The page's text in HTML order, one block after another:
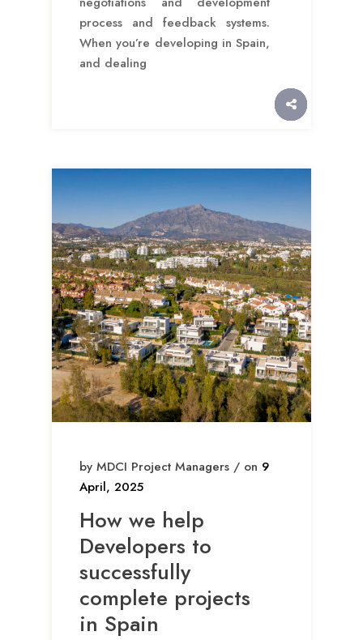
process and feedback systems.
When you’re developing in Spain,
and dealing
by MDCI Project Managers / on 9
April, 2025
How we help
Developers to
successfully
complete projects
in Spain